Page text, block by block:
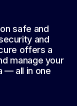
safe and
and
offers a
manage your
— all in one